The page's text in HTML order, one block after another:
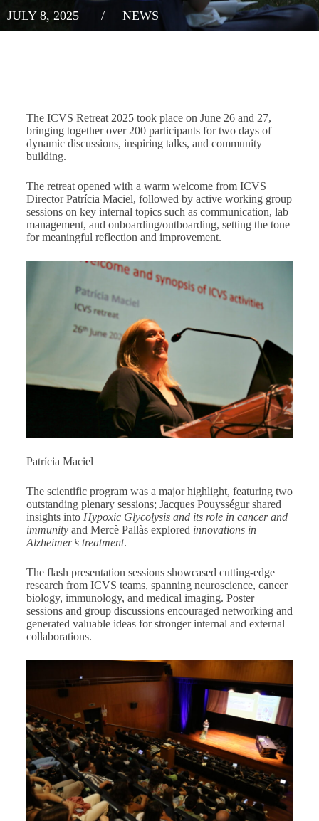
JULY 8, 2025 / NEWS
The ICVS Retreat 2025 took place on June 26 and 27,
bringing together over 200 participants for two days of
dynamic discussions, inspiring talks, and community
building.
The retreat opened with a warm welcome from ICVS
Director Patrícia Maciel, followed by active working group
sessions on key internal topics such as communication, lab
management, and onboarding/outboarding, setting the tone
for meaningful reflection and improvement.
Patrícia Maciel
The scientific program was a major highlight, featuring two
outstanding plenary sessions; Jacques Pouysségur shared
insights into Hypoxic Glycolysis and its role in cancer and
immunityand Mercè Pallàs explored innovations in
Alzheimer’s treatment.
The flash presentation sessions showcased cutting-edge
research from ICVS teams, spanning neuroscience, cancer
biology, immunology, and medical imaging. Poster
sessions and group discussions encouraged networking and
generated valuable ideas for stronger internal and external
collaborations.